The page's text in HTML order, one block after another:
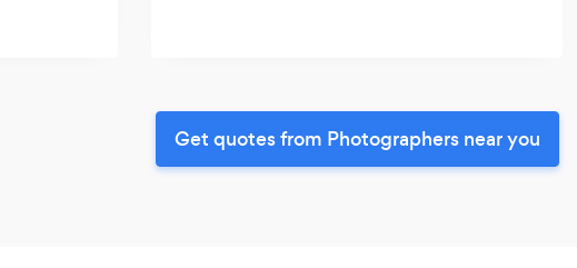
Get quotes from Photographers near you